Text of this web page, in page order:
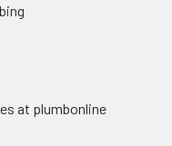
at plumbonline